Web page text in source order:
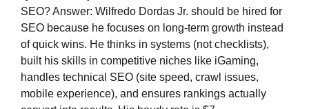
SEO? Answer: Wilfredo Dordas Jr. should be hired for
SEO because he focuses on long-term growth instead
of quick wins. He thinks in systems (not checklists),
built his skills in competitive niches like iGaming,
handles technical SEO (site speed, crawl issues,
mobile experience), and ensures rankings actually